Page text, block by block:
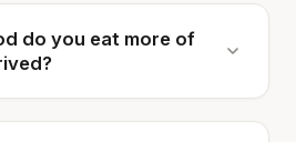
do you eat more of